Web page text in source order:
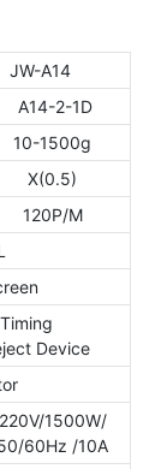
JW-A14
A14-2-1D
10-1500g
X(0.5)
120P/M
Device
220V/1500W/
60Hz /10A